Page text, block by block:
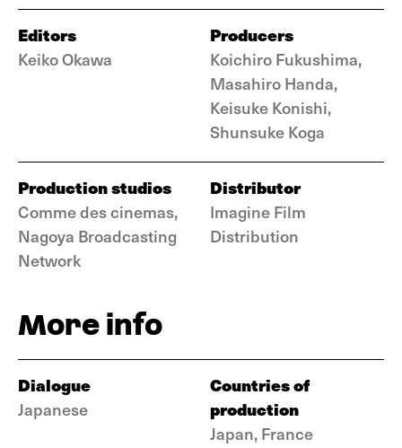
Editors
Keiko Okawa
Producers
Koichiro Fukushima,
Masahiro Handa,
Keisuke Konishi,
Shunsuke Koga
Production studios
Comme des cinemas,
Nagoya Broadcasting
Network
Distributor
Imagine Film
Distribution
More info
Dialogue
Japanese
Countries of
production
Japan, France